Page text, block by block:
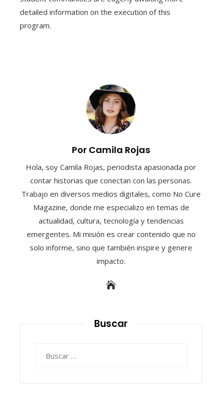
detailed information on the execution of this
program.
Por Camila Rojas
Hola, soy Camila Rojas, periodista apasionada por
contar historias que conectan con las personas.
Trabajo en diversos medios digitales, como No Cure
Magazine, donde me especializo en temas de
actualidad, cultura, tecnología y tendencias
emergentes. Mi misión es crear contenido que no
solo informe, sino que también inspire y genere
impacto.
Buscar